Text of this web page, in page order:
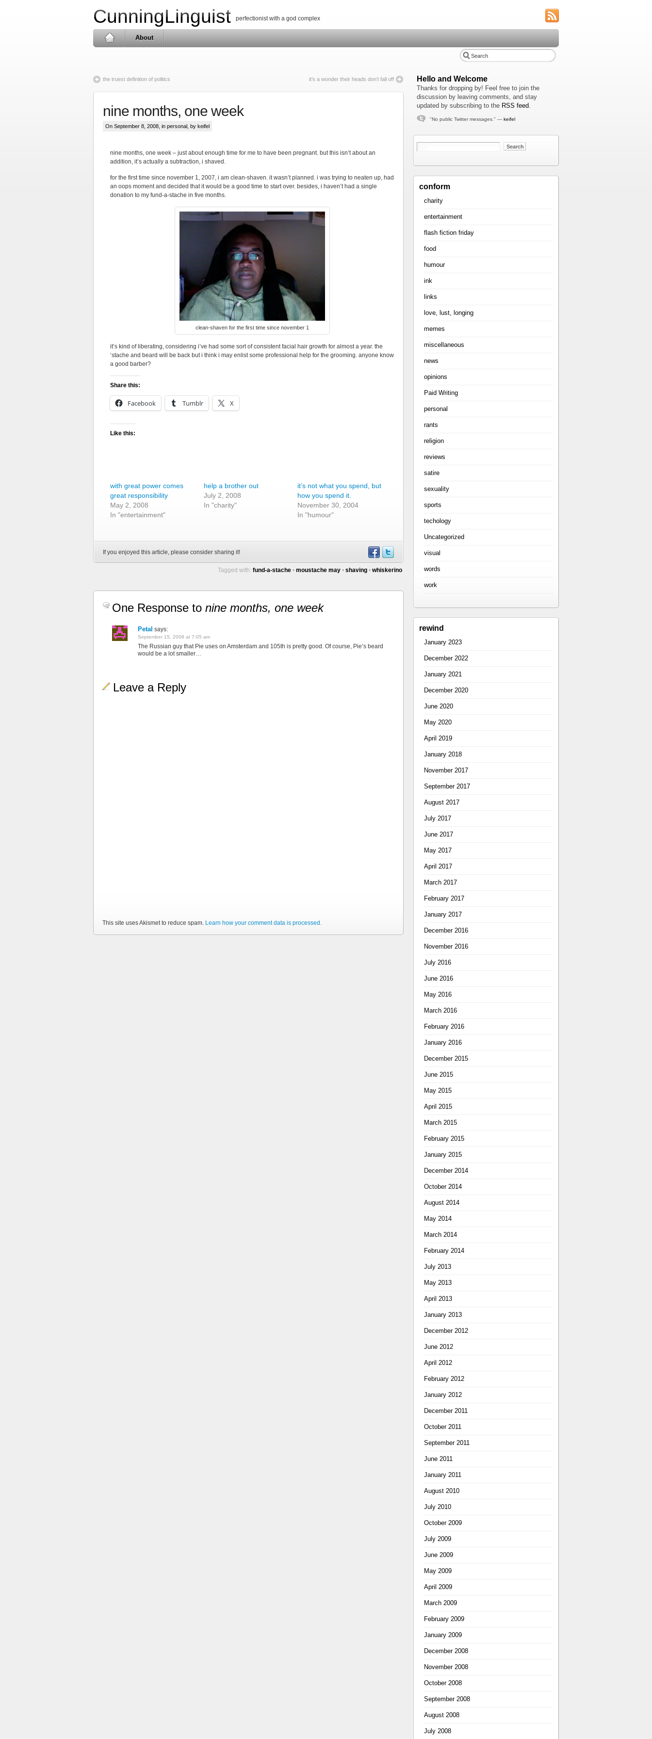
CunningLinguist perfectionist with a god complex
About
the truest definition of politics it’s a wonder their heads don’t fall off
nine months, one week
On September 8, 2008, in personal , by keifel
nine months, one week – just about enough time for me to have been pregnant. but this isn’t about an
addition, it’s actually a subtraction, i shaved.
for the first time since november 1, 2007, i am clean-shaven. it wasn’t planned. i was trying to neaten up, had
an oops moment and decided that it would be a good time to start over. besides, i haven’t had a single
donation to my fund-a-stache in five months.
clean-shaven for the first time since november 1
it’s kind of liberating, considering i’ve had some sort of consistent facial hair growth for almost a year. the
‘stache and beard will be back but i think i may enlist some professional help for the grooming. anyone know
a good barber?
Share this:
Facebook Tumblr X
Like this:
with great power comes
great responsibility
May 2, 2008
In "entertainment"
help a brother out
July 2, 2008
In "charity"
it’s not what you spend, but
how you spend it.
November 30, 2004
In "humour"
If you enjoyed this article, please consider sharing it!
Tagged with: fund-a-stache • moustache may • shaving • whiskerino
One Response to nine months, one week
Petal says:
September 15, 2008 at 7:05 am
The Russian guy that Pie uses on Amsterdam and 105th is pretty good. Of course, Pie’s beard
would be a lot smaller…
Leave a Reply
This site uses Akismet to reduce spam. Learn how your comment data is processed.
Hello and Welcome
Thanks for dropping by! Feel free to join the
discussion by leaving comments, and stay
updated by subscribing to the RSS feed.
"No public Twitter messages." — keifel
conform
charity
entertainment
flash fiction friday
food
humour
ink
links
love, lust, longing
memes
miscellaneous
news
opinions
Paid Writing
personal
rants
religion
reviews
satire
sexuality
sports
techology
Uncategorized
visual
words
work
rewind
January 2023
December 2022
January 2021
December 2020
June 2020
May 2020
April 2019
January 2018
November 2017
September 2017
August 2017
July 2017
June 2017
May 2017
April 2017
March 2017
February 2017
January 2017
December 2016
November 2016
July 2016
June 2016
May 2016
March 2016
February 2016
January 2016
December 2015
June 2015
May 2015
April 2015
March 2015
February 2015
January 2015
December 2014
October 2014
August 2014
May 2014
March 2014
February 2014
July 2013
May 2013
April 2013
January 2013
December 2012
June 2012
April 2012
February 2012
January 2012
December 2011
October 2011
September 2011
June 2011
January 2011
August 2010
July 2010
October 2009
July 2009
June 2009
May 2009
April 2009
March 2009
February 2009
January 2009
December 2008
November 2008
October 2008
September 2008
August 2008
July 2008